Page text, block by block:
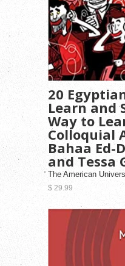
20
Learn and
Way to
Colloquial
Bahaa Ed-
and Tessa
The American
$ 29.99